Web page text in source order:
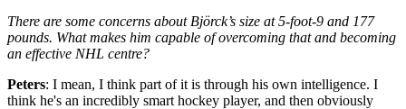
There are some concerns about Björck’s size at 5-foot-9 and 177
pounds. What makes him capable of overcoming that and becoming
an effective NHL centre?
Peters: I mean, I think part of it is through his own intelligence. I
think he's an incredibly smart hockey player, and then obviously